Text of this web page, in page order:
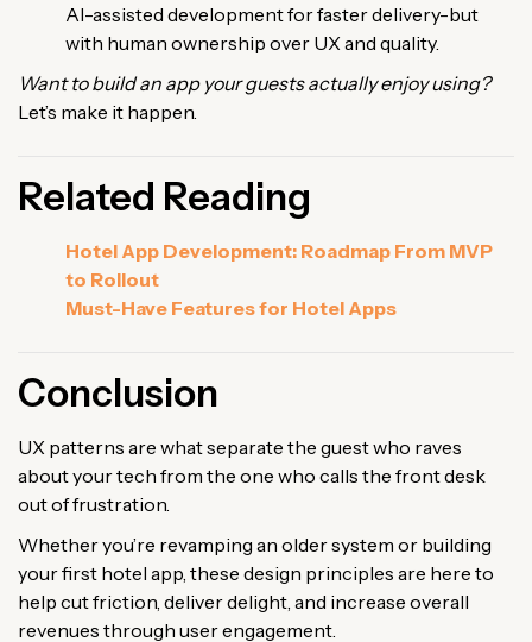
AI-assisted development for faster delivery-but
with human ownership over UX and quality.
Want to build an app your guests actually enjoy using?
Let’s make it happen.
Related Reading
Hotel App Development: Roadmap From MVP
to Rollout
Must-Have Features for Hotel Apps
Conclusion
UX patterns are what separate the guest who raves
about your tech from the one who calls the front desk
out of frustration.
Whether you’re revamping an older system or building
your first hotel app, these design principles are here to
help cut friction, deliver delight, and increase overall
revenues through user engagement.